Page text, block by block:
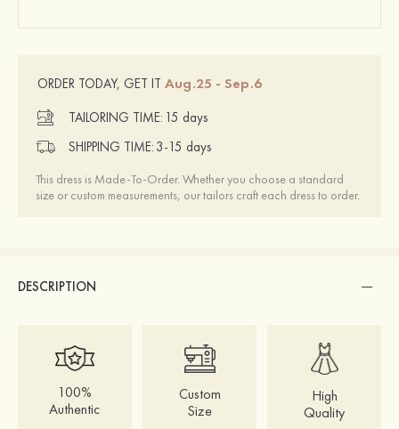
ORDER TODAY, GET IT Aug.25 - Sep.6
TAILORING TIME: 15 days
SHIPPING TIME: 3-15 days
This dress is Made-To-Order. Whether you choose a standard
size or custom measurements, our tailors craft each dress to order.
DESCRIPTION
100%
Authentic
Custom
Size
High
Quality